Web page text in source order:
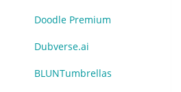
Doodle Premium
Dubverse.ai
BLUNTumbrellas